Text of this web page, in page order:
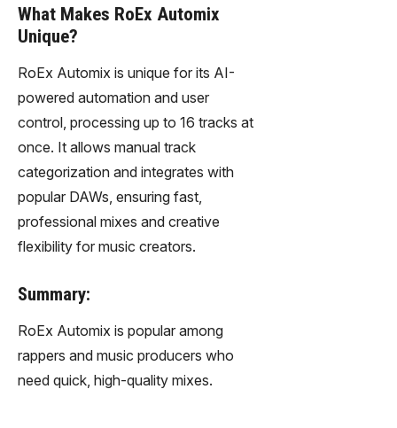
What Makes RoEx Automix
Unique?
RoEx Automix is unique for its AI-
powered automation and user
control, processing up to 16 tracks at
once. It allows manual track
categorization and integrates with
popular DAWs, ensuring fast,
professional mixes and creative
flexibility for music creators.
Summary:
RoEx Automix is popular among
rappers and music producers who
need quick, high-quality mixes.